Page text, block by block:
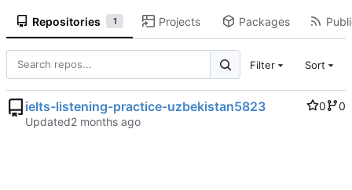
Repositories 1 Projects Packages
Filter Sort
ielts-listening-practice-uzbekistan5823 0
0
Updated